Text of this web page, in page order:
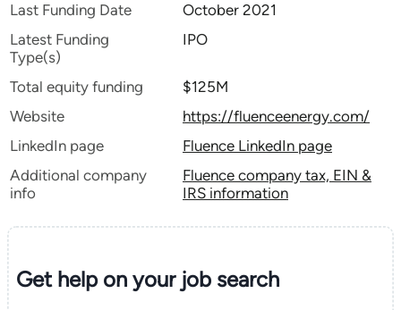
Last Funding Date
October 2021
Latest Funding
Type(s)
IPO
Total equity funding
$125M
Website
https://fluenceenergy.com/
LinkedIn page
Fluence LinkedIn page
Additional company
info
Fluence company tax, EIN &
IRS information
Get help on yourjob search